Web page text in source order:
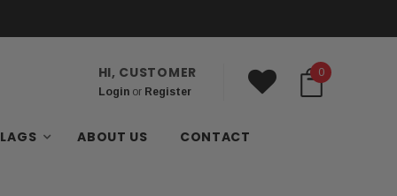
HI, CUSTOMER
Loginor Register
0
ABOUT US CONTACT